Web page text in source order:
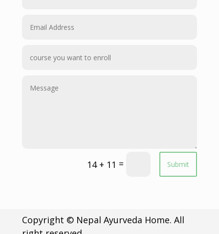
14 + 11 = Submit
Copyright © Nepal Ayurveda Home. All